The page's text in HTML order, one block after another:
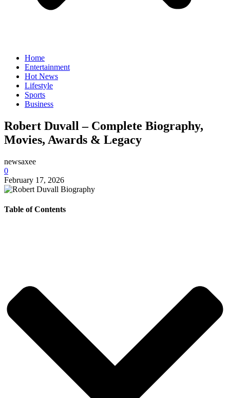
Home
Entertainment
Hot News
Lifestyle
Sports
Business
Robert Duvall – Complete Biography,
Movies, Awards & Legacy
newsaxee
0
February 17, 2026
Table of Contents